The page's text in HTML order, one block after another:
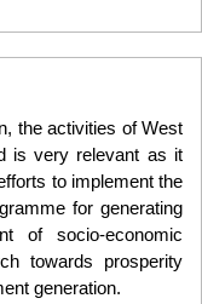
the activities of West
is very relevant as it
to implement the
for generating
of socio-economic
towards prosperity
generation.